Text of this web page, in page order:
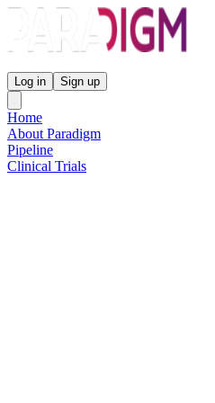
Log in Sign up
Home
About Paradigm
Pipeline
Clinical Trials